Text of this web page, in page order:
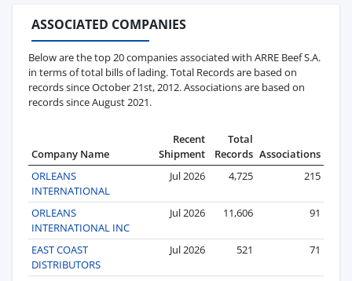
ASSOCIATED COMPANIES
Below are the top 20 companies associated with ARRE Beef S.A.
in terms of total bills of lading. Total Records are based on
records since October 21st, 2012. Associations are based on
records since August 2021.
Company Name
Recent
Shipment
Total
Records Associations
ORLEANS
INTERNATIONAL
Jul 2026 4,725 215
ORLEANS
INTERNATIONAL INC
Jul 2026 11,606 91
EAST COAST
DISTRIBUTORS
Jul 2026 521 71